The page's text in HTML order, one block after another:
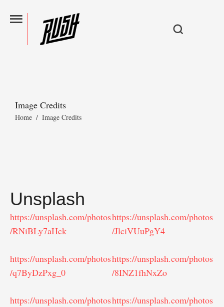
Image Credits
Home / Image Credits
Unsplash
https://unsplash.com/photos
/RNiBLy7aHck
https://unsplash.com/photos
/q7ByDzPxg_0
https://unsplash.com/photos
https://unsplash.com/photos
/JlciVUuPgY4
https://unsplash.com/photos
/8INZ1fhNxZo
https://unsplash.com/photos